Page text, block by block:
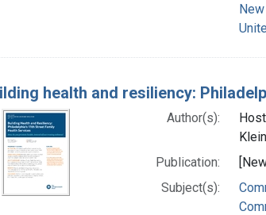
health and resiliency:
Author(s):
Publication:
Subject(s):